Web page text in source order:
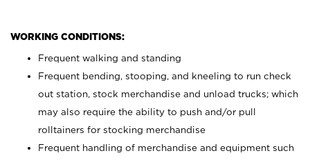
WORKING CONDITIONS:
Frequent walking and standing
Frequent bending, stooping, and kneeling to run check
out station, stock merchandise and unload trucks; which
may also require the ability to push and/or pull
rolltainers for stocking merchandise
Frequent handling of merchandise and equipment such